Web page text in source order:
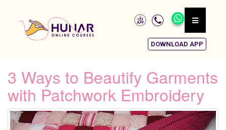
DOWNLOAD APP
3 Ways to Beautify Garments
with Patchwork Embroidery